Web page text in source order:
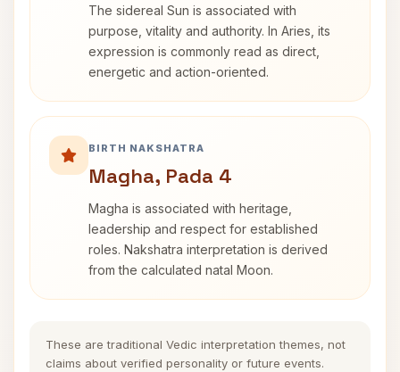
The sidereal Sun is associated with
purpose, vitality and authority. In Aries, its
expression is commonly read as direct,
energetic and action-oriented.
BIRTH NAKSHATRA
Magha, Pada 4
Magha is associated with heritage,
leadership and respect for established
roles. Nakshatra interpretation is derived
from the calculated natal Moon.
These are traditional Vedic interpretation themes, not
claims about verified personality or future events.